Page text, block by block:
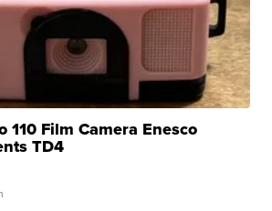
110 Film Camera Enesco
TD4